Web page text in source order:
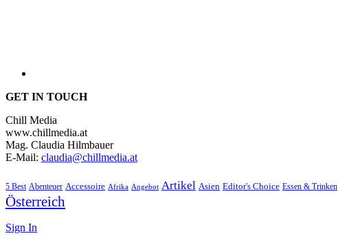
GET IN TOUCH
Chill Media
www.chillmedia.at
Mag. Claudia Hilmbauer
E-Mail: claudia@chillmedia.at
5 Best Abenteuer Accessoire Afrika Angebot Artikel Asien Editor's Choice Essen & Trinken
Österreich
Sign In